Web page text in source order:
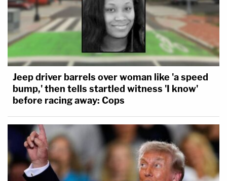
Jeep driver barrels over woman like 'a speed
bump,' then tells startled witness 'I know'
before racing away: Cops